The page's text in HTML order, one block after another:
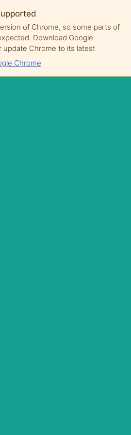
of Chrome, so some parts of
Download Google
update Chrome to its latest
Chrome